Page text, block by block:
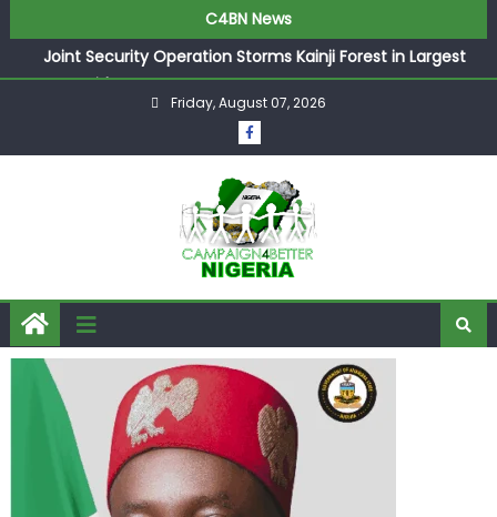
C4BN News
Joint Security Operation Storms Kainji Forest in Largest
Mass Kidnap Rescue Ever
Desperate Infantino Allegedly Promises Morocco 2030
Showpiece to Save His Job
They Froze Our Salary Account Without Court Order!
Adeleke Drags EFCC to High Court Over Frozen Osun
Funds Days to Election
ASUU Outraged Over ₦799k Payslip Disparity, Demands
Immediate Salary Upgrade in Lagos
Friday, August 07, 2026